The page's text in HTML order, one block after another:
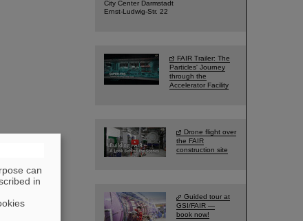
City Center Darmstadt
Ernst-Ludwig-Str. 22
FAIR Trailer: The
Particles' Journey
through the
Accelerator Facility
Drone flight over
the FAIR
construction site
Guided tour at
GSI/FAIR —
book now!
can
in